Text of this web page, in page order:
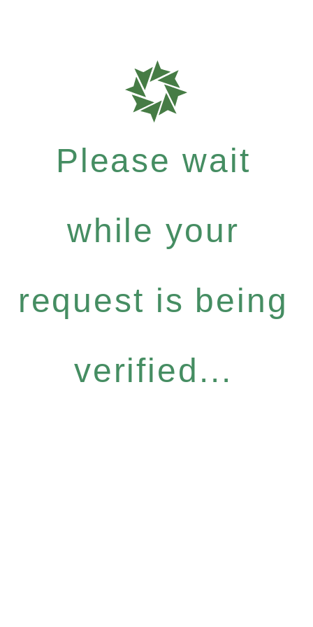
Please wait
while your
request is being
verified...